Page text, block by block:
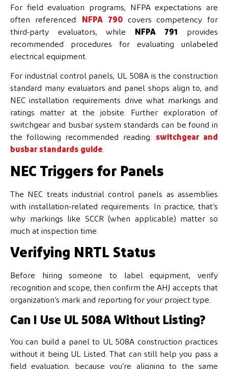
For field evaluation programs, NFPA expectations are
often referenced:
NFPA 790 covers competency for
third-party evaluators, while
NFPA 791
provides
recommended procedures for evaluating unlabeled
electrical equipment.
For industrial control panels, UL 508A is the construction
standard many evaluators and panel shops align to, and
NEC installation requirements drive what markings and
ratings matter at the jobsite. Further exploration of
switchgear and busbar system standards can be found in
the following recommended reading: switchgear and
busbar standards guide.
NEC Triggers for Panels
The NEC treats industrial control panels as assemblies
with installation-related requirements. In practice, that’s
why markings like SCCR (when applicable) matter so
much at inspection time.
Verifying NRTL Status
Before hiring someone to label equipment, verify
recognition and scope, then confirm the AHJ accepts that
organization’s mark and reporting for your project type.
Can I Use UL 508A Without Listing?
You can build a panel to UL 508A construction practices
without it being UL Listed. That can still help you pass a
field evaluation, because you’re aligning to the same